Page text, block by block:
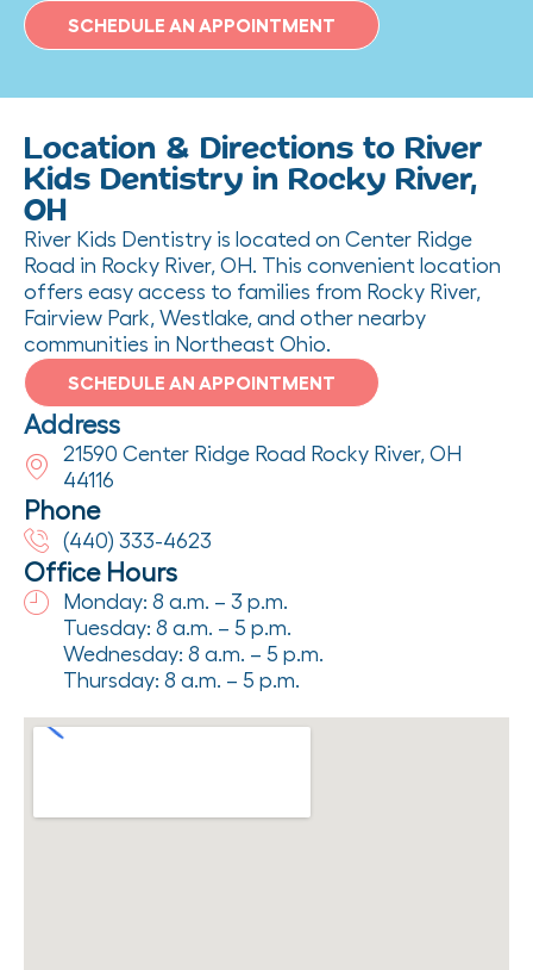
SCHEDULE AN APPOINTMENT
Location & Directions to River
Kids Dentistry in Rocky River,
OH
River Kids Dentistry is located on Center Ridge
Road in Rocky River, OH. This convenient location
offers easy access to families from Rocky River,
Fairview Park, Westlake, and other nearby
communities in Northeast Ohio.
SCHEDULE AN APPOINTMENT
Address
21590 Center Ridge Road Rocky River, OH
44116
Phone
(440) 333-4623
Office Hours
Monday: 8 a.m. – 3 p.m.
Tuesday: 8 a.m. – 5 p.m.
Wednesday: 8 a.m. – 5 p.m.
Thursday: 8 a.m. – 5 p.m.